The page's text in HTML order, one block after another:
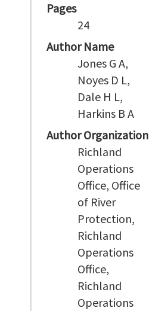
Pages
24
Author Name
Jones G A,
Noyes D L,
Dale H L,
Harkins B A
Author Organization
Richland
Operations
Office, Office
of River
Protection,
Richland
Operations
Office,
Richland
Operations